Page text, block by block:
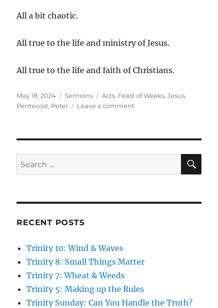
All a bit chaotic.
All true to the life and ministry of Jesus.
All true to the life and faith of Christians.
Posted
on
May 18, 2024 Categories
Sermons Tags
Acts, Feast of Weeks,Jesus,
Pentecost, Peter Leave a commenton
Search
for:
RECENT POSTS
Trinity 10: Wind & Waves
Trinity 8: Small Things Matter
Trinity 7: Wheat & Weeds
Trinity 5: Making up the Rules
Trinity Sunday: Can You Handle the Truth?